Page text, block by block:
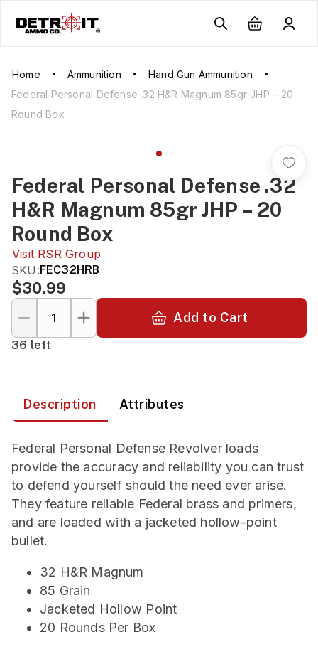
Home Ammunition
Hand Gun Ammunition
Federal Personal Defense .32 H&R Magnum 85gr JHP – 20
Round Box
Federal Personal Defense .32
H&R Magnum 85gr JHP – 20
Round Box
Visit RSR Group
SKU:FEC32HRB
$30.99
Add to Cart
36 left
Description Attributes
Federal Personal Defense Revolver loads
provide the accuracy and reliability you can trust
to defend yourself should the need ever arise.
They feature reliable Federal brass and primers,
and are loaded with a jacketed hollow-point
bullet.
32 H&R Magnum
85 Grain
Jacketed Hollow Point
20 Rounds Per Box